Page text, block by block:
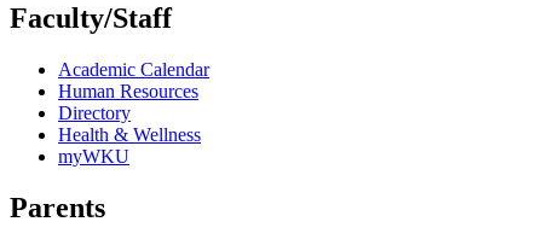
Faculty/Staff
Academic Calendar
Human Resources
Directory
Health & Wellness
myWKU
Parents